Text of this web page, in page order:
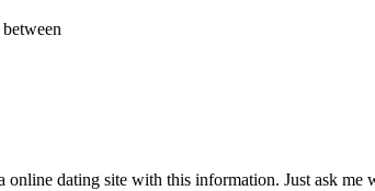
dating site with this information. Just ask me